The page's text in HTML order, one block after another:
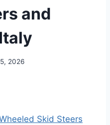
and
2026
Skid Steers